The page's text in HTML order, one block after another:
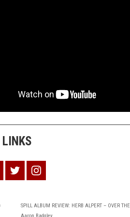
SPILL ALBUM REVIEW: HERB ALPERT – OVER